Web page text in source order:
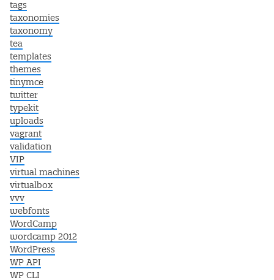
tags
taxonomies
taxonomy
tea
templates
themes
tinymce
twitter
typekit
uploads
vagrant
validation
VIP
virtual machines
virtualbox
vvv
webfonts
WordCamp
wordcamp 2012
WordPress
WP API
WP CLI